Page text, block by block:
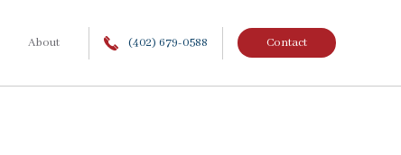
About (402) 679-0588 Contact